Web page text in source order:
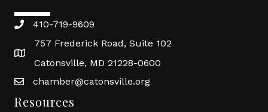
410-719-9609
757 Frederick Road, Suite 102
Catonsville, MD 21228-0600
chamber@catonsville.org
Resources